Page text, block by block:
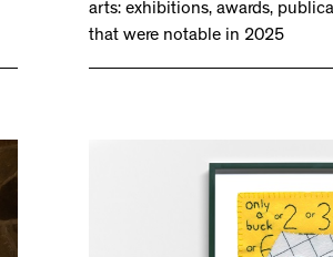
arts: exhibitions, awards,
that were notable in 2025